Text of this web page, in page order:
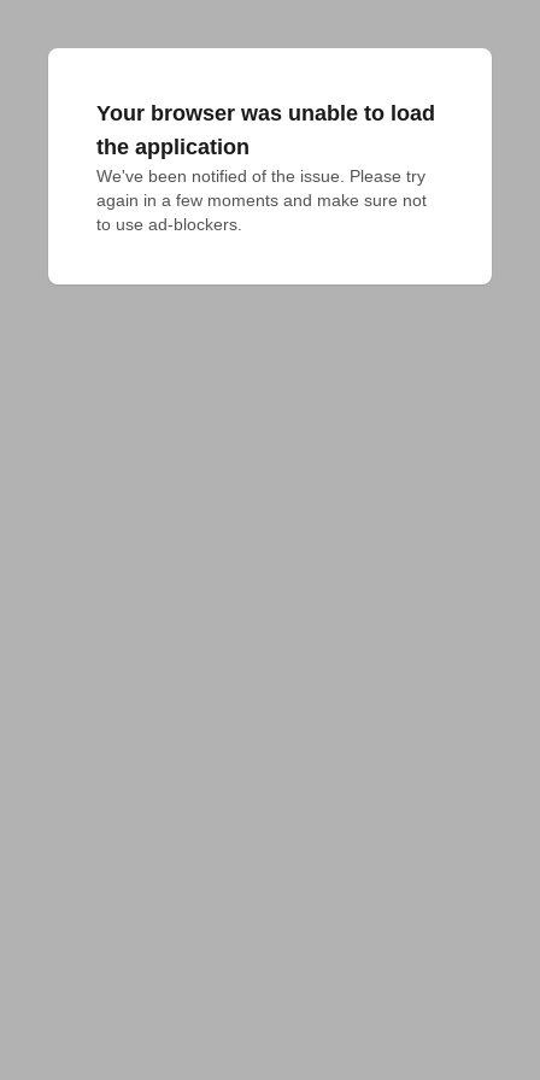
Your browser was unable to load
the application
We've been notified of the issue. Please try
again in a few moments and make sure not
to use ad-blockers.